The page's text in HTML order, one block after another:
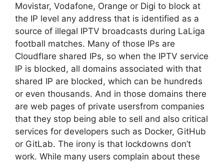
Movistar, Vodafone, Orange or Digi to block at
the IP level any address that is identified as a
source of illegal IPTV broadcasts during LaLiga
football matches. Many of those IPs are
Cloudflare shared IPs, so when the IPTV service
IP is blocked, all domains associated with that
shared IP are blocked, which can be hundreds
or even thousands. And in those domains there
are web pages of private usersfrom companies
that they stop being able to sell and also critical
services for developers such as Docker, GitHub
or GitLab. The irony is that lockdowns don’t
work. While many users complain about these